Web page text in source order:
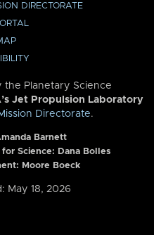
DIRECTORATE
the Planetary Science
Jet Propulsion Laboratory
Directorate.
Barnett
Science: Dana Bolles
Moore Boeck
May 18, 2026